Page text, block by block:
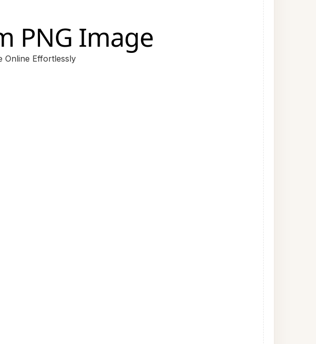
PNG Image
Online Effortlessly